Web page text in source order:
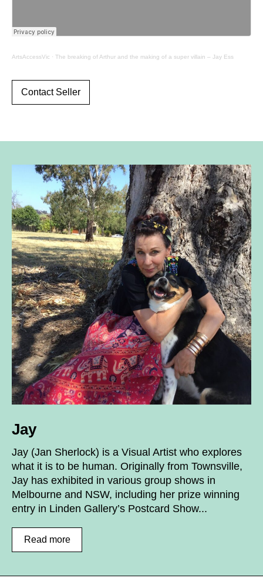
ArtsAccessVic · The breaking of Arthur and the making of a super villain – Jay Ess
Contact Seller
Jay
Jay (Jan Sherlock) is a Visual Artist who explores
what it is to be human. Originally from Townsville,
Jay has exhibited in various group shows in
Melbourne and NSW, including her prize winning
entry in Linden Gallery’s Postcard Show...
Read more